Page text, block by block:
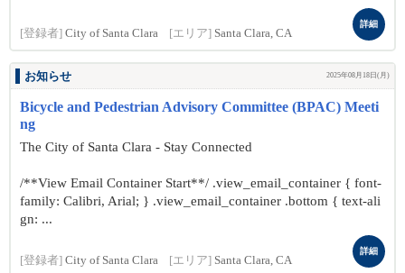
[登録者] City of Santa Clara [エリア] Santa Clara, CA
詳細
お知らせ 2025年08月18日(月)
Bicycle and Pedestrian Advisory Committee (BPAC) Meeti
ng
The City of Santa Clara - Stay Connected
/**View Email Container Start**/ .view_email_container { font-
family: Calibri, Arial; } .view_email_container .bottom { text-ali
gn: ...
[登録者] City of Santa Clara [エリア] Santa Clara, CA
詳細